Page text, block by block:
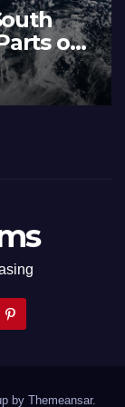
–
17
by Themeansar.